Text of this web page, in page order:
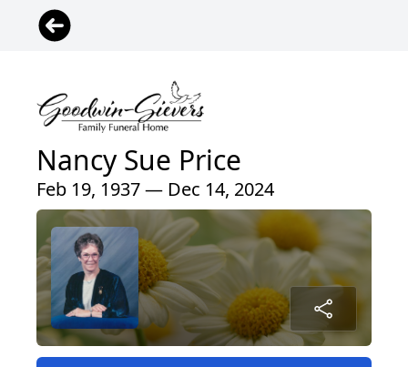
Nancy Sue Price
Feb 19, 1937 — Dec 14, 2024